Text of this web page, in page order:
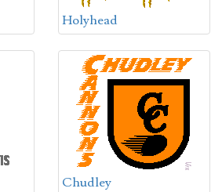
Holyhead
Chudley